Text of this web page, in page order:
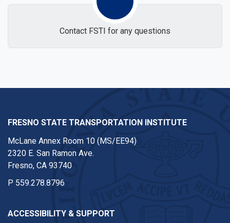
Contact FSTI for any questions
FRESNO STATE TRANSPORTATION INSTITUTE
McLane Annex Room 10 (MS/EE94)
2320 E. San Ramon Ave.
Fresno, CA 93740
P 559.278.8796
ACCESSIBILITY & SUPPORT